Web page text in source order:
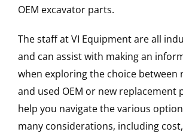
OEM excavator parts.
The staff at VI Equipment are all
and can assist with making an
when exploring the choice between
and used OEM or new replacement
help you navigate the various
many considerations, including